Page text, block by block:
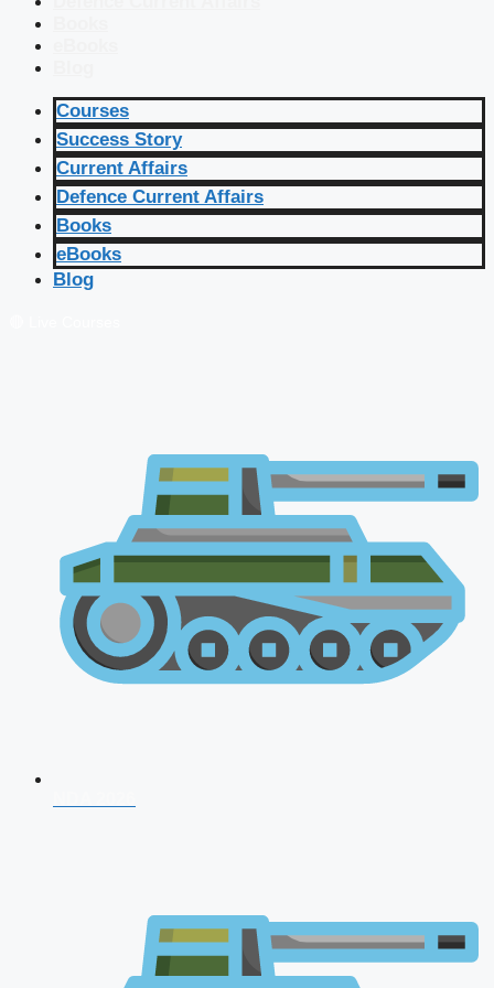
Courses
Success Story
Current Affairs
Defence Current Affairs
Books
eBooks
Blog